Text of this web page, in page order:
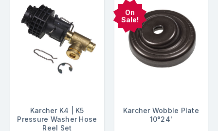
Karcher K4 | K5
Pressure Washer Hose
Reel Set
On
Sale!
Karcher Wobble Plate
10°24'